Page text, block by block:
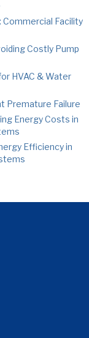
Commercial Facility
Costly Pump
HVAC & Water
Premature Failure
Energy Costs in
Efficiency in